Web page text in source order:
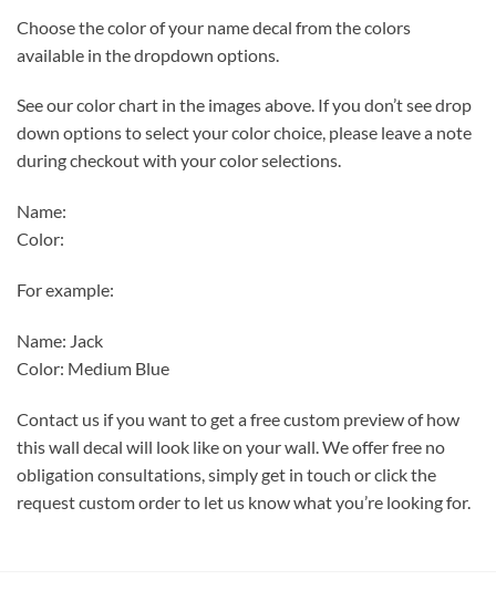
Choose the color of your name decal from the colors
available in the dropdown options.
See our color chart in the images above. If you don’t see drop
down options to select your color choice, please leave a note
during checkout with your color selections.
Name:
Color:
For example:
Name: Jack
Color: Medium Blue
Contact us if you want to get a free custom preview of how
this wall decal will look like on your wall. We offer free no
obligation consultations, simply get in touch or click the
request custom order to let us know what you’re looking for.